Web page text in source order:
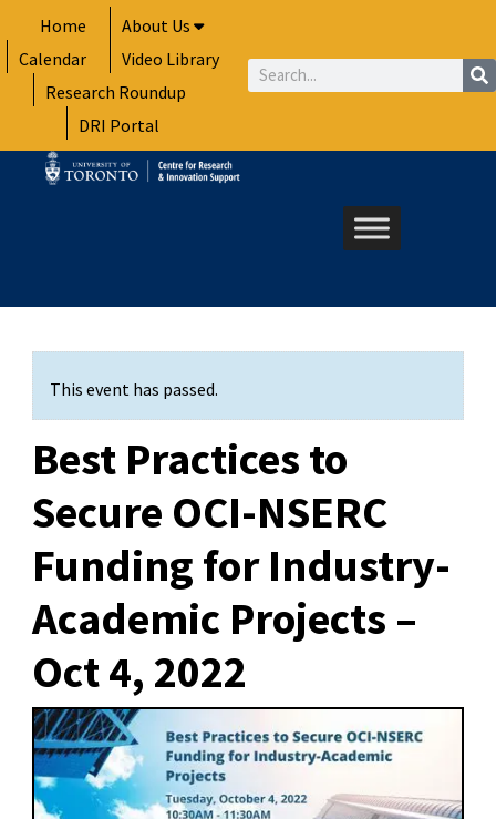
to
content
Home
About Us
Calendar
Video Library
Research Roundup
DRI Portal
Search
This event has passed.
Best Practices to
Secure OCI-NSERC
Funding for Industry-
Academic Projects –
Oct 4, 2022